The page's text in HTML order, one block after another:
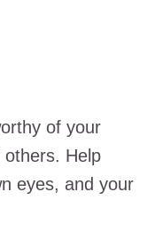
of your
Help
eyes, and your